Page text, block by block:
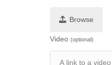
Browse
Video (optional)